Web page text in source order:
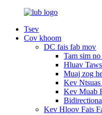
Tsev
Cov khoom
DC fais fab mov
Tam sim no
Hluav
Muaj zog
Kev Ntsuas
Kev Muab
Kev Hloov Fais